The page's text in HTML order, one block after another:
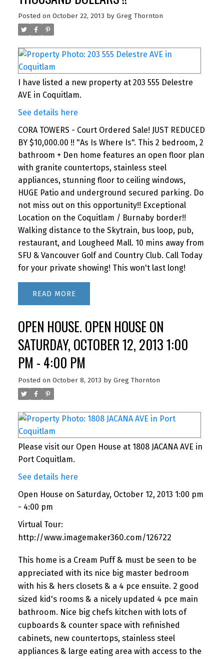
Posted on October 22, 2013 by Greg Thornton
I have listed a new property at 203 555 Delestre
AVE in Coquitlam.
See details here
CORA TOWERS - Court Ordered Sale! JUST REDUCED
BY $10,000.00 !! "As Is Where Is". This 2 bedroom, 2
bathroom + Den home features an open floor plan
with granite countertops, stainless steel
appliances, stunning floor to ceiling windows,
HUGE Patio and underground secured parking. Do
not miss out on this opportunity!! Exceptional
Location on the Coquitlam / Burnaby border!!
Walking distance to the Skytrain, bus loop, pub,
restaurant, and Lougheed Mall. 10 mins away from
SFU & Vancouver Golf and Country Club. Call Today
for your private showing! This won't last long!
READ
OPEN HOUSE. OPEN HOUSE ON
SATURDAY, OCTOBER 12, 2013 1:00
PM - 4:00 PM
Posted on October 8, 2013 by Greg Thornton
Please visit our Open House at 1808 JACANA AVE in
Port Coquitlam.
See details here
Open House on Saturday, October 12, 2013 1:00 pm
- 4:00 pm
Virtual Tour:
http://www.imagemaker360.com/126722
This home is a Cream Puff & must be seen to be
appreciated with its nice big master bedroom
with his & hers closets & a 4 pce ensuite. 2 good
sized kid's rooms & a nicely updated 4 pce main
bathroom. Nice big chefs kitchen with lots of
cupboards & counter space with refinished
cabinets, new countertops, stainless steel
appliances & large eating area with access to the